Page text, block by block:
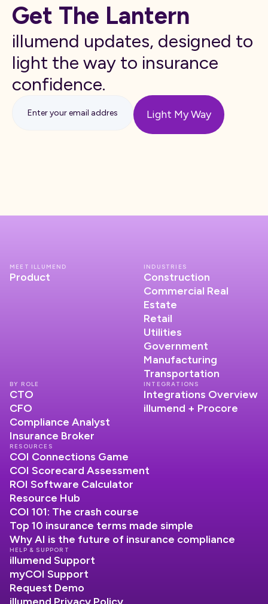
Get The Lantern
illumend updates, designed to
light the way to insurance
confidence.
MEET ILLUMEND
Product
INDUSTRIES
Construction
Commercial Real
Estate
Retail
Utilities
Government
Manufacturing
Transportation
INTEGRATIONS
Integrations Overview
illumend + Procore
BY ROLE
CTO
CFO
Compliance Analyst
Insurance Broker
RESOURCES
COI Connections Game
COI Scorecard Assessment
ROI Software Calculator
Resource Hub
COI 101: The crash course
Top 10 insurance terms made simple
Why AI is the future of insurance compliance
HELP & SUPPORT
illumend Support
myCOI Support
Request Demo